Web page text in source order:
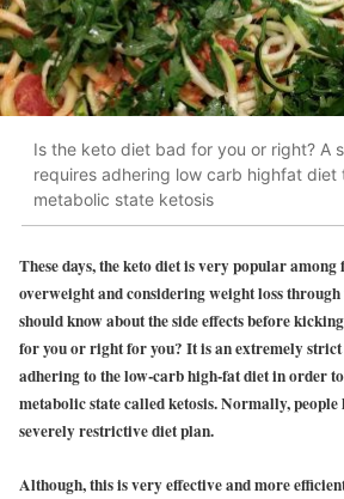
Is the keto diet bad for you or right? A
requires adhering low carb highfat
metabolic state ketosis
These days, the keto diet is very popular among
overweight and considering weight loss through
should know about the side effects before
for you or right for you? It is an extremely
adhering to the low-carb high-fat diet in order
metabolic state called ketosis. Normally,
severely restrictive diet plan.
Although, this is very effective and more